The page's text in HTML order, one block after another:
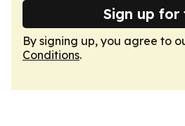
Sign up for
By signing up, you agree to
Conditions.